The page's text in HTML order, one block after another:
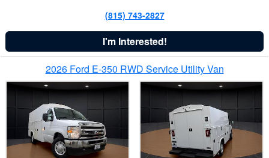
(815) 743-2827
I'm Interested!
2026 Ford E-350 RWD Service Utility Van